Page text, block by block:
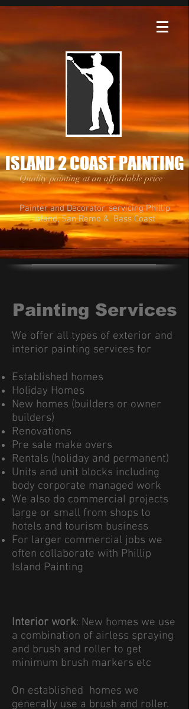
Quality painting at an affordable price
Painter and Decorator, servicing Phillip
Island, San Remo & Bass Coast
ISLAND 2 COAST PAINTING
Painting Services
We offer all types of exterior and
interior painting services for
Established homes
Holiday Homes
New homes (builders or owner
builders)
Renovations
Pre sale make overs
Rentals (holiday and permanent)
Units and unit blocks including
body corporate managed work
We also do commercial projects
large or small from shops to
hotels and tourism business
For larger commercial jobs we
often collaborate with Phillip
Island Painting
Interior work:​ New homes we use
a combination of airless spraying
and brush and roller to get
minimum brush markers etc
On established homes we
generally use a brush and roller.